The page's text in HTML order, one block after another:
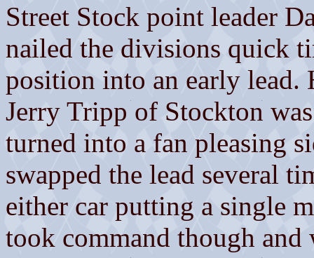
Street Stock point leader
nailed the divisions quick
position into an early
Jerry Tripp of Stockton
turned into a fan pleasing
swapped the lead several
either car putting a single
took command though and